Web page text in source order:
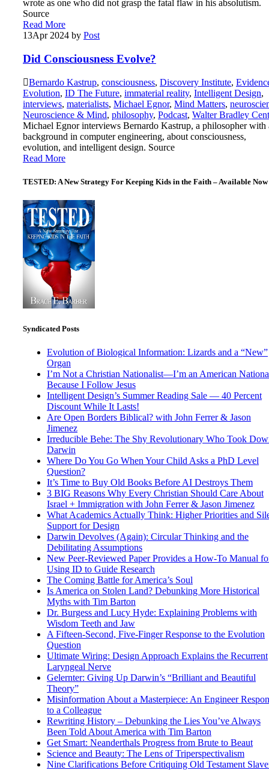
wrote as one who did not grasp the fatal flaw in his absolutism.
Source
Read More
13Apr 2024 by Post
Did Consciousness Evolve?
Bernardo Kastrup, consciousness, Discovery Institute,
Evolution, ID The Future, immaterial reality, Intelligent Design,
interviews, materialists, Michael Egnor, Mind Matters,
Neuroscience & Mind, philosophy, Podcast, Walter Bradley
Michael Egnor interviews Bernardo Kastrup, a philosopher with
background in computer engineering, about consciousness,
evolution, and intelligent design. Source
Read More
TESTED: A New Strategy For Keeping Kids in the Faith – Available Now
Syndicated Posts
Evolution of Biological Information: Lizards and a “New”
Organ
I’m Not a Christian Nationalist—I’m an American
Because I Follow Jesus
Intelligent Design’s Summer Reading Sale — 40 Percent
Discount While It Lasts!
Are Open Borders Biblical? with John Ferrer & Jason
Jimenez
Irreducible Behe: The Shy Revolutionary Who Took
Darwin
Where Do You Go When Your Child Asks a PhD Level
Question?
It’s Time to Buy Old Books Before AI Destroys Them
3 BIG Reasons Why Every Christian Should Care About
Israel + Immigration with John Ferrer & Jason Jimenez
What Academics Actually Think: Higher Priorities and
Support for Design
Darwin Devolves (Again): Circular Thinking and the
Debilitating Assumptions
New Peer-Reviewed Paper Provides a How-To Manual
Using ID to Guide Research
The Coming Battle for America’s Soul
Is America on Stolen Land? Debunking More Historical
Myths with Tim Barton
Dr. Burgess and Lucy Hyde: Explaining Problems with
Wisdom Teeth and Jaw
A Fifteen-Second, Five-Finger Response to the Evolution
Question
Ultimate Wiring: Design Approach Explains the Recurrent
Laryngeal Nerve
Gelernter: Giving Up Darwin’s “Brilliant and Beautiful
Theory”
Misinformation About a Masterpiece: An Engineer
to a Colleague
Rewriting History – Debunking the Lies You’ve Always
Been Told About America with Tim Barton
Get Smart: Neanderthals Progress from Brute to Beaut
Science and Beauty: The Lens of Triperspectivalism
Nine Clarifications Before Critiquing Old Testament